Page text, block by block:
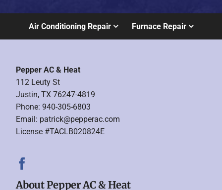
Air Conditioning Repair Furnace Repair
Pepper AC & Heat
112 Leuty St
Justin, TX 76247-4819
Phone: 940-305-6803
Email: patrick@pepperac.com
License #TACLB020824E
About Pepper AC & Heat